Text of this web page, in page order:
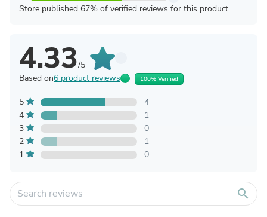
Store published 67% of verified reviews for this product
4.33/5
Based on6 product reviews 100% Verified
5
4
4
1
3
0
2
1
1
0
search